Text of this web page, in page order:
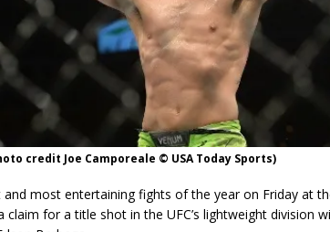
credit Joe Camporeale © USA Today Sports)
most entertaining fights of the year on Friday at
claim for a title shot in the UFC’s lightweight division